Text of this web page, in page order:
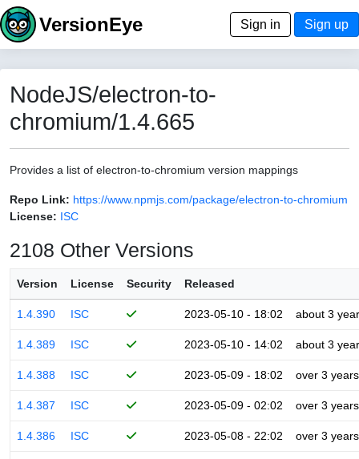
VersionEye Sign in Sign up
NodeJS/electron-to-
chromium/1.4.665
Provides a list of electron-to-chromium version mappings
Repo Link: https://www.npmjs.com/package/electron-to-chromium
License: ISC
2108 Other Versions
Version License Security Released
1.4.390 ISC 2023-05-10 - 18:02 about 3
1.4.389 ISC 2023-05-10 - 14:02 about 3
1.4.388 ISC 2023-05-09 - 18:02 over 3 years
1.4.387 ISC 2023-05-09 - 02:02 over 3 years
1.4.386 ISC 2023-05-08 - 22:02 over 3 years